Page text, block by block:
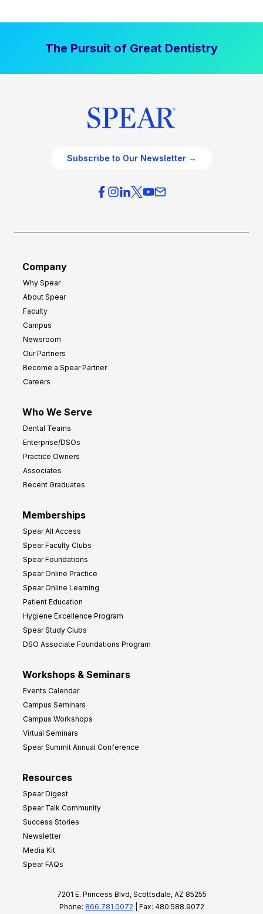
The Pursuit of Great Dentistry
Subscribe to Our Newsletter →
Company
Why Spear
About Spear
Faculty
Campus
Newsroom
Our Partners
Become a Spear Partner
Careers
Who We Serve
Dental Teams
Enterprise/DSOs
Practice Owners
Associates
Recent Graduates
Memberships
Spear All Access
Spear Faculty Clubs
Spear Foundations
Spear Online Practice
Spear Online Learning
Patient Education
Hygiene Excellence Program
Spear Study Clubs
DSO Associate Foundations Program
Workshops & Seminars
Events Calendar
Campus Seminars
Campus Workshops
Virtual Seminars
Spear Summit Annual Conference
Resources
Spear Digest
Spear Talk Community
Success Stories
Newsletter
Media Kit
Spear FAQs
7201 E. Princess Blvd, Scottsdale, AZ 85255
Phone: 866.781.0072 | Fax: 480.588.9072